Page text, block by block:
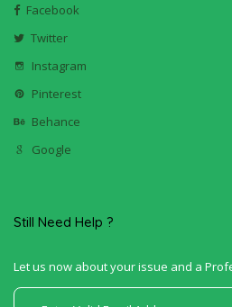
Facebook
Twitter
Instagram
Pinterest
Behance
Google
Still Need Help ?
Let us now about your issue and a